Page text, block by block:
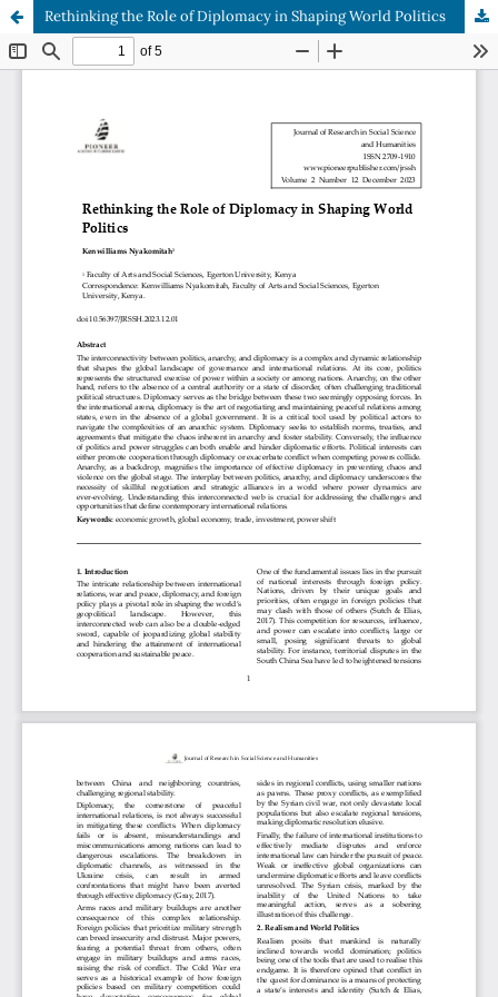
Rethinking the Role of Diplomacy in Shaping World Politics